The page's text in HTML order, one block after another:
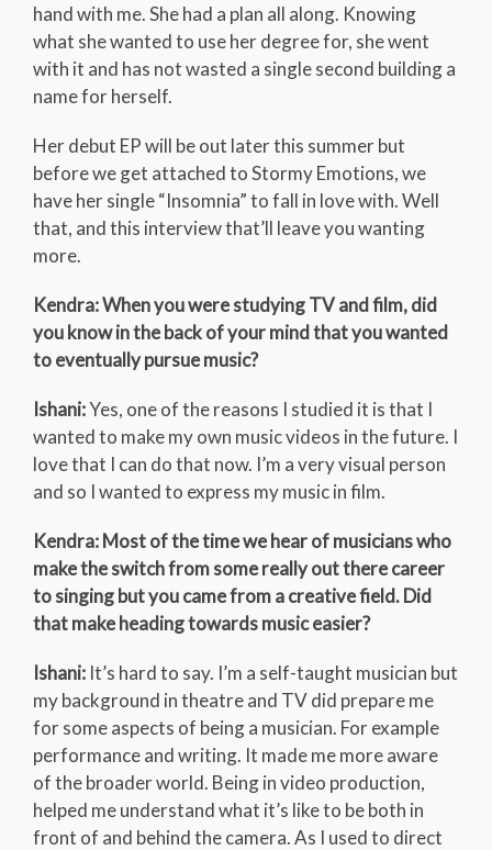
hand with me. She had a plan all along. Knowing
what she wanted to use her degree for, she went
with it and has not wasted a single second building a
name for herself.
Her debut EP will be out later this summer but
before we get attached to Stormy Emotions, we
have her single “Insomnia” to fall in love with. Well
that, and this interview that’ll leave you wanting
more.
Kendra: When you were studying TV and film, did
you know in the back of your mind that you wanted
to eventually pursue music?
Ishani:Yes, one of the reasons I studied it is that I
wanted to make my own music videos in the future. I
love that I can do that now. I’m a very visual person
and so I wanted to express my music in film.
Kendra: Most of the time we hear of musicians who
make the switch from some really out there career
to singing but you came from a creative field. Did
that make heading towards music easier?
Ishani: It’s hard to say. I’m a self-taught musician but
my background in theatre and TV did prepare me
for some aspects of being a musician. For example
performance and writing. It made me more aware
of the broader world. Being in video production,
helped me understand what it’s like to be both in
front of and behind the camera. As I used to direct